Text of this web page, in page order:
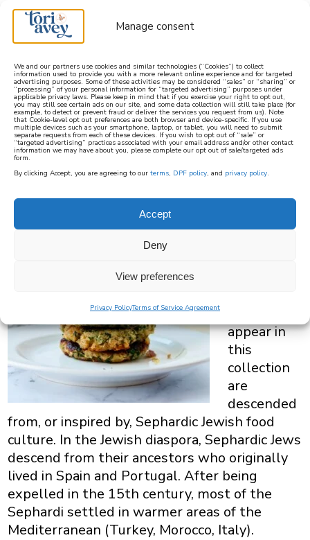
Manage consent
We and our partners use cookies and similar technologies (“Cookies”) to collect
information used to provide you with a more relevant online experience and for targeted
advertising purposes. Some of these activities may be considered “sales” or “sharing” or
“processing” of your personal information for “targeted advertising” purposes under
applicable privacy laws. Please keep in mind that if you exercise your right to opt out,
you may still see certain ads on our site, and some data collection will still take place (for
example, to detect or prevent fraud or deliver the services you request from us). Note
that Cookie-level opt out preferences are both browser and device-specific. If you use
multiple devices such as your smartphone, laptop, or tablet, you will need to submit
separate requests from each of these devices. If you wish to opt out of “sale” or
“targeted advertising” practices associated with your email address and/or other contact
information we may have about you, please complete our opt out of sale/targeted ads
form.
By clicking Accept, you are agreeing to our terms, DPF policy, and privacy policy.
Accept
Deny
View preferences
Privacy PolicyTerms of Service Agreement
learn how to cook mediterranean
SIGN UP
RECIPES
appear in
this
collection
are
descended
from, or inspired by, Sephardic Jewish food
culture. In the Jewish diaspora, Sephardic Jews
descend from their ancestors who originally
lived in Spain and Portugal. After being
expelled in the 15th century, most of the
Sephardi settled in warmer areas of the
Mediterranean (Turkey, Morocco, Italy).